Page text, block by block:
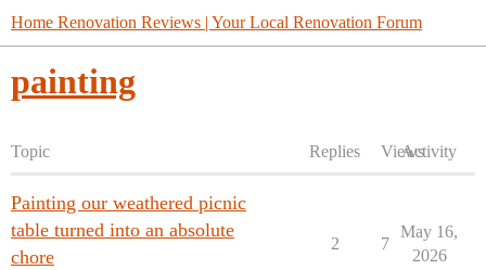
Home Renovation Reviews | Your Local Renovation Forum
painting
Topic Replies ViewsActivity
Painting our weathered picnic
table turned into an absolute
chore
2 7
May 16,
2026